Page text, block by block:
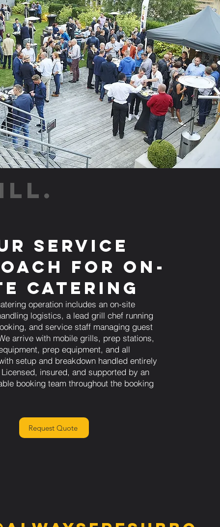
Service
for On-
Catering
operation includes an on-site
logistics, a lead grill chef running
and service staff managing guest
arrive with mobile grills, prep stations,
prep equipment, and all
setup and breakdown handled entirely
insured, and supported by an
booking team throughout the booking
Request Quote